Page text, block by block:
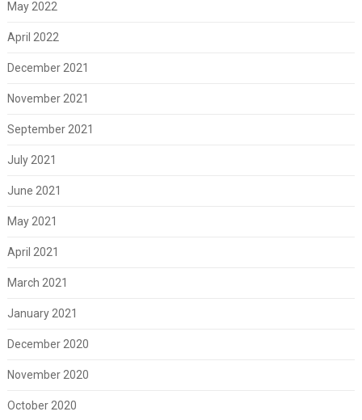
May 2022
April 2022
December 2021
November 2021
September 2021
July 2021
June 2021
May 2021
April 2021
March 2021
January 2021
December 2020
November 2020
October 2020